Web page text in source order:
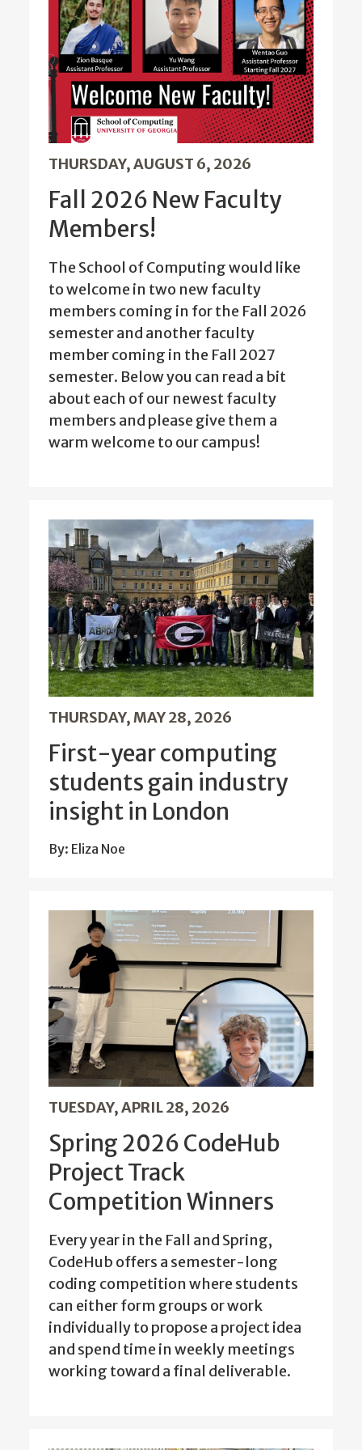
THURSDAY, AUGUST 6, 2026
Fall 2026 New Faculty
Members!
The School of Computing would like
to welcome in two new faculty
members coming in for the Fall 2026
semester and another faculty
member coming in the Fall 2027
semester. Below you can read a bit
about each of our newest faculty
members and please give them a
warm welcome to our campus!
THURSDAY, MAY 28, 2026
First-year computing
students gain industry
insight in London
By: Eliza Noe
TUESDAY, APRIL 28, 2026
Spring 2026 CodeHub
Project Track
Competition Winners
Every year in the Fall and Spring,
CodeHub offers a semester-long
coding competition where students
can either form groups or work
individually to propose a project idea
and spend time in weekly meetings
working toward a final deliverable.